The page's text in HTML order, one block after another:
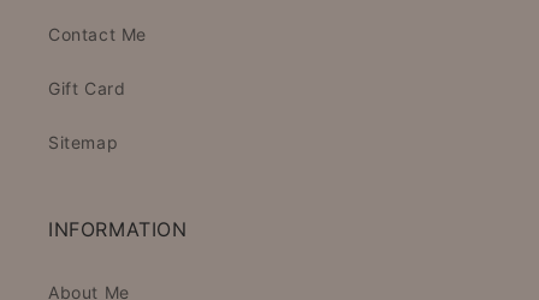
Contact Me
Gift Card
Sitemap
INFORMATION
About Me